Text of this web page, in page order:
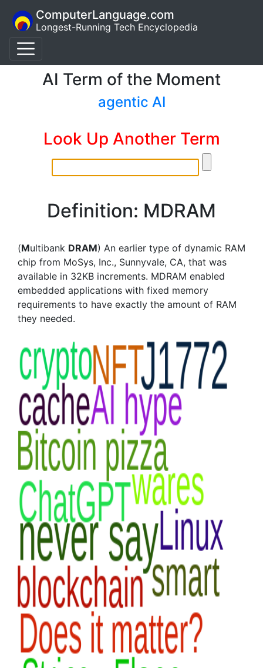
ComputerLanguage.com
Longest-Running Tech Encyclopedia
AI Term of the Moment
agentic AI
Look Up Another Term
Definition: MDRAM
(Multibank DRAM) An earlier type of dynamic RAM
chip from MoSys, Inc., Sunnyvale, CA, that was
available in 32KB increments. MDRAM enabled
embedded applications with fixed memory
requirements to have exactly the amount of RAM
they needed.